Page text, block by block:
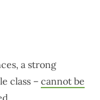
a strong
class – cannot be